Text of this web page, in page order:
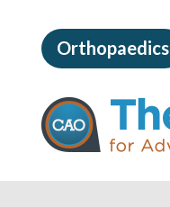
to
page
content
The
Centers
for
Advanced
Orthopaedics